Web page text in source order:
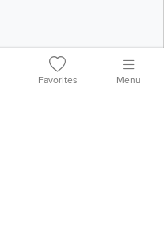
Favorites Menu